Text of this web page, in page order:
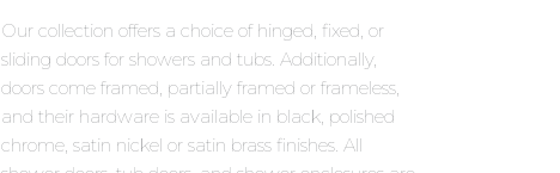
Our collection offers a choice of hinged, fixed, or
sliding doors for showers and tubs. Additionally,
doors come framed, partially framed or frameless,
and their hardware is available in black, polished
chrome, satin nickel or satin brass finishes. All